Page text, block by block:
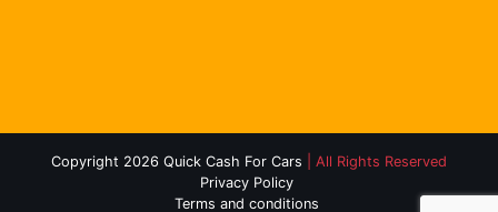
Copyright 2026 Quick Cash For Cars
| All Rights Reserved
Privacy Policy
Terms and conditions